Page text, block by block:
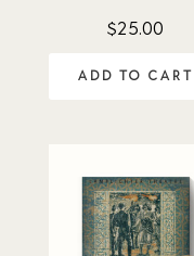
$25.00
ADD TO CART